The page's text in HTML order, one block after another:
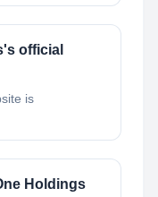
official
is
Holdings